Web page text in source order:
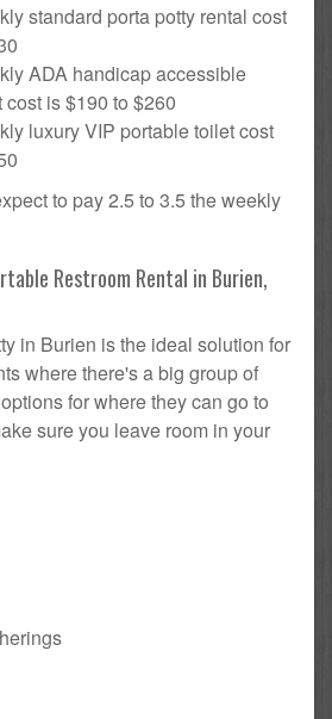
standard porta potty rental cost
ADA handicap accessible
is $190 to $260
luxury VIP portable toilet cost
to pay 2.5 to 3.5 the weekly
Restroom Rental in Burien,
in Burien is the ideal solution for
where there's a big group of
for where they can go to
sure you leave room in your